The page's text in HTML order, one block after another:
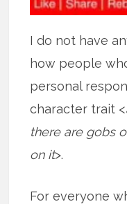
I do not have
how people
personal
character trait <
there are gobs
on it>.
For everyone